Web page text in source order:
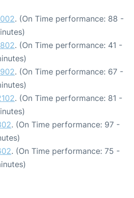
. (On Time performance: 88 -
. (On Time performance: 41 -
. (On Time performance: 67 -
. (On Time performance: 81 -
. (On Time performance: 97 -
. (On Time performance: 75 -